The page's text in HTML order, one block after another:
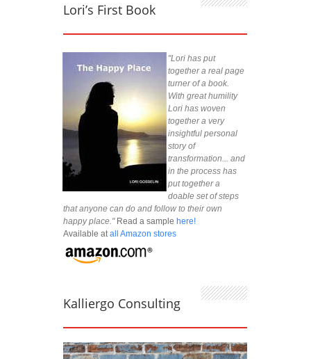
Lori’s First Book
"Lori has put
together a real page
turner of a book.
With great humility
Lori has woven
together a very
insightful personal
story of
transformation... and
in the process has
put together a
doable set of steps
that anyone can do and follow to their own
happy place."Read a sample here!
Available at all Amazon stores
Kalliergo Consulting